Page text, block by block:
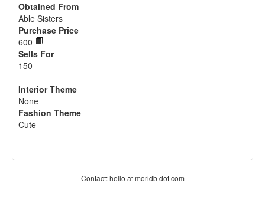
Obtained From
Able Sisters
Purchase Price
600
Sells For
150
Interior Theme
None
Fashion Theme
Cute
Contact: hello at moridb dot com